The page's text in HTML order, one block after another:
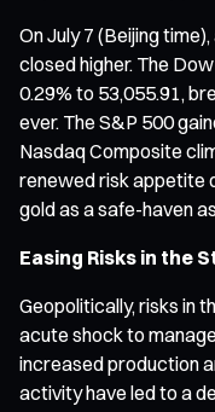
On July 7 (Beijing
closed higher. The
0.29% to 53,055.91,
ever. The S&P 500
Nasdaq Composite
renewed risk appetite
gold as a safe-haven
Easing Risks in the
Geopolitically, risks in
acute shock to
increased production
activity have led to a